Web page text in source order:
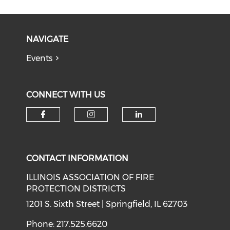
NAVIGATE
Events
CONNECT WITH US
CONTACT INFORMATION
ILLINOIS ASSOCIATION OF FIRE
PROTECTION DISTRICTS
1201 S. Sixth Street | Springfield, IL 62703
Phone: 217.525.6620